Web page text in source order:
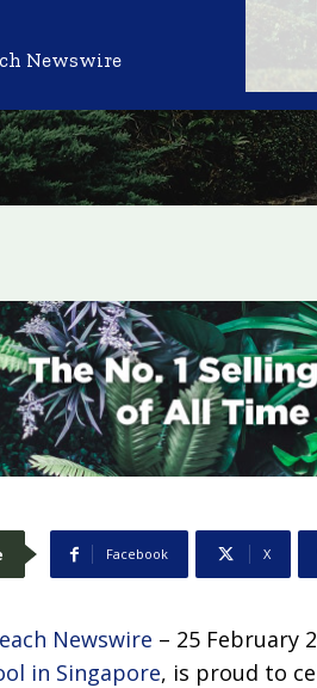
Newswire
Facebook X
Newswire – 25 February
in Singapore, is proud to